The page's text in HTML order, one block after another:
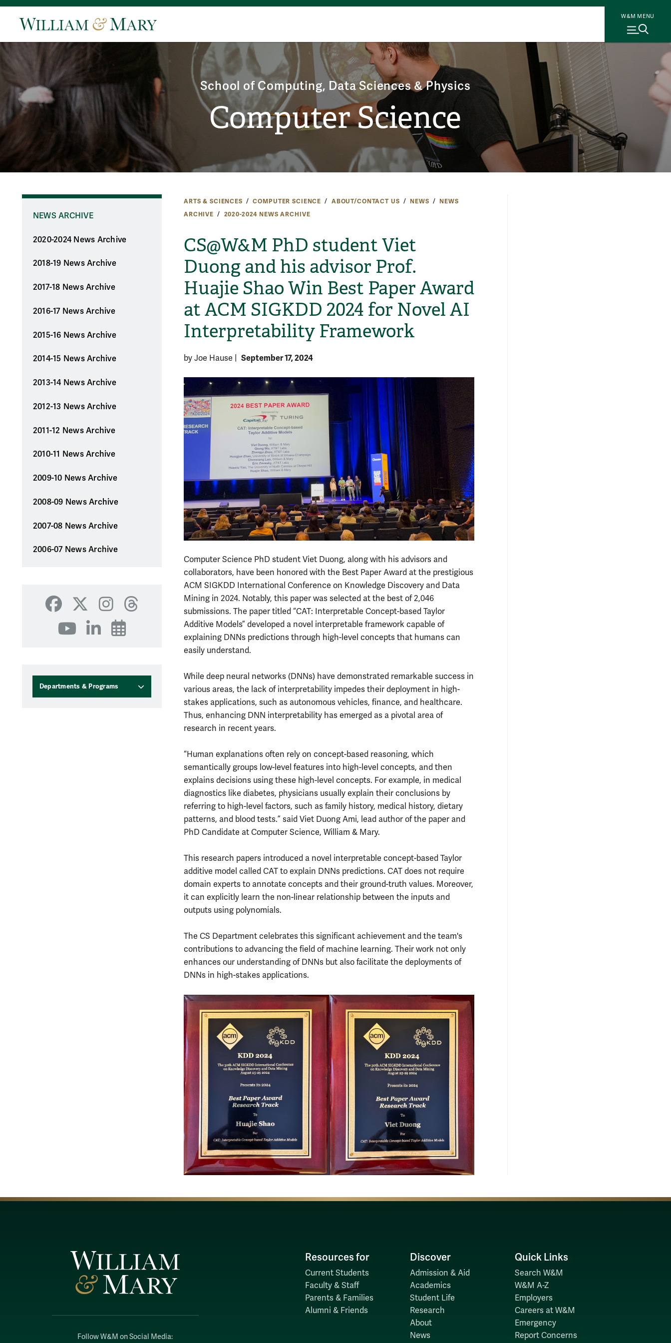
W&M MENU
School of Computing, Data Sciences & Physics
Computer Science
ARTS & SCIENCES COMPUTER SCIENCE ABOUT/CONTACT US NEWS
NEWS
ARCHIVE
2020-2024 NEWS ARCHIVE
CS@W&M PhD student Viet
Duong and his advisor Prof.
Huajie Shao Win Best Paper Award
at ACM SIGKDD 2024 for Novel AI
Interpretability Framework
NEWS ARCHIVE
2020-2024 News Archive
2018-19 News Archive
2017-18 News Archive
2016-17 News Archive
2015-16 News Archive
2014-15 News Archive
2013-14 News Archive
2012-13 News Archive
2011-12 News Archive
2010-11 News Archive
2009-10 News Archive
2008-09 News Archive
2007-08 News Archive
2006-07 News Archive
Facebook
X Instagram
Threads
YouTube
LinkedIn
Events
Departments & Programs
by Joe Hause September 17, 2024
Computer Science PhD student Viet Duong, along with his advisors and
collaborators, have been honored with the Best Paper Award at the prestigious
ACM SIGKDD International Conference on Knowledge Discovery and Data
Mining in 2024. Notably, this paper was selected at the best of 2,046
submissions. The paper titled “CAT: Interpretable Concept-based Taylor
Additive Models” developed a novel interpretable framework capable of
explaining DNNs predictions through high-level concepts that humans can
easily understand.
While deep neural networks (DNNs) have demonstrated remarkable success in
various areas, the lack of interpretability impedes their deployment in high-
stakes applications, such as autonomous vehicles, finance, and healthcare.
Thus, enhancing DNN interpretability has emerged as a pivotal area of
research in recent years.
“Human explanations often rely on concept-based reasoning, which
semantically groups low-level features into high-level concepts, and then
explains decisions using these high-level concepts. For example, in medical
diagnostics like diabetes, physicians usually explain their conclusions by
referring to high-level factors, such as family history, medical history, dietary
patterns, and blood tests.” said Viet Duong Ami, lead author of the paper and
PhD Candidate at Computer Science, William & Mary.
This research papers introduced a novel interpretable concept-based Taylor
additive model called CAT to explain DNNs predictions. CAT does not require
domain experts to annotate concepts and their ground-truth values. Moreover,
it can explicitly learn the non-linear relationship between the inputs and
outputs using polynomials.
The CS Department celebrates this significant achievement and the team's
contributions to advancing the field of machine learning. Their work not only
enhances our understanding of DNNs but also facilitate the deployments of
DNNs in high-stakes applications.
Follow W&M on Social Media:
Resources for
Current Students
Faculty & Staff
Parents & Families
Alumni & Friends
Discover
Admission & Aid
Academics
Student Life
Research
About
News
Quick Links
Search W&M
W&M A-Z
Employers
Careers at W&M
Emergency
Report Concerns